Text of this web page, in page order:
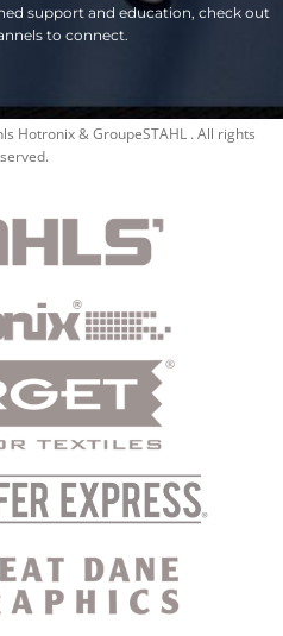
support and education, check out
to connect.
Hotronix & GroupeSTAHL . All rights